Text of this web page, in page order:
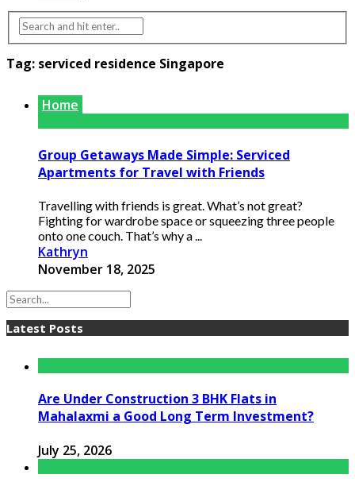
Tag: serviced residence Singapore
Home
Group Getaways Made Simple: Serviced
Apartments for Travel with Friends
Travelling with friends is great. What’s not great?
Fighting for wardrobe space or squeezing three people
onto one couch. That’s why a ...
Kathryn
November 18, 2025
Latest Posts
Are Under Construction 3 BHK Flats in
Mahalaxmi a Good Long Term Investment?
July 25, 2026